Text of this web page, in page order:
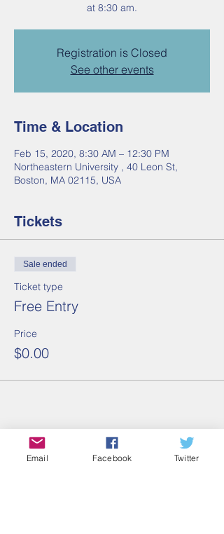
at 8:30 am.
Registration is Closed
See other events
Time & Location
Feb 15, 2020, 8:30 AM – 12:30 PM
Northeastern University , 40 Leon St,
Boston, MA 02115, USA
Tickets
Sale ended
Ticket type
Free Entry
Price
$0.00
Share this event
Email Facebook Twitter